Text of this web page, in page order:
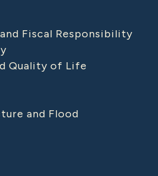
Fiscal Responsibility
Quality of Life
and Flood